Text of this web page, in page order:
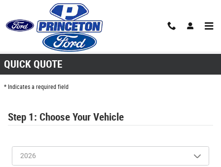
Skip to main content
Quick Quote
QUICK QUOTE
* Indicates a required field
Step 1: Choose Your Vehicle